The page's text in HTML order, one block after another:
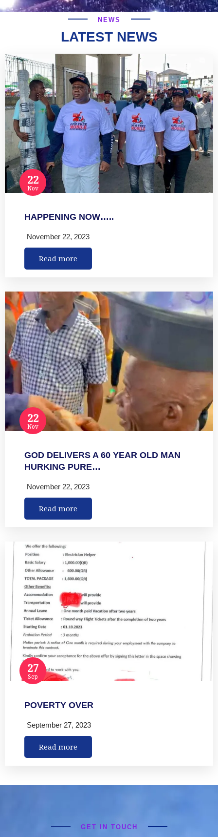
NEWS
LATEST NEWS
22
Nov
HAPPENING NOW…..
November 22, 2023
Read more
22
Nov
GOD DELIVERS A 60 YEAR OLD MAN
HURKING PURE…
November 22, 2023
Read more
27
Sep
POVERTY OVER
September 27, 2023
Read more
GET IN TOUCH